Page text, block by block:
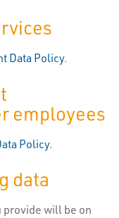
Data Policy.
employees
Policy.
data
will be on